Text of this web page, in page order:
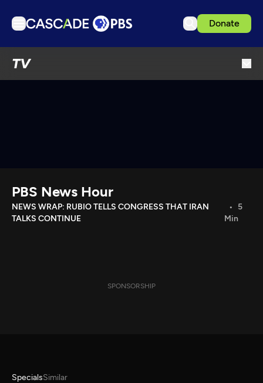
Donate
TV
Download the App
Search
PBS News Hour
NEWS WRAP: RUBIO TELLS CONGRESS THAT IRAN
TALKS CONTINUE
5
Min
SPONSORSHIP
SpecialsSimilar